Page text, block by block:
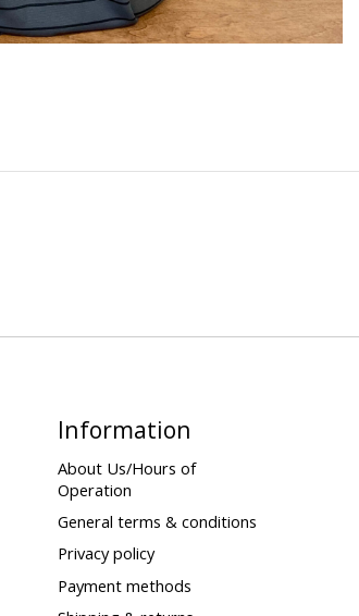
Information
About Us/Hours of
Operation
General terms & conditions
Privacy policy
Payment methods